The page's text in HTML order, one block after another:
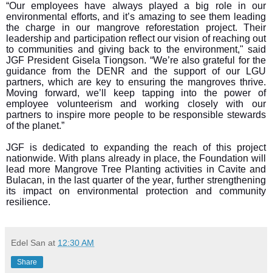
“Our employees have always played a big role in our
environmental efforts, and it’s amazing to see them leading
the charge in our mangrove reforestation project. Their
leadership and participation reflect our vision of reaching out
to communities and giving back to the environment," said
JGF President Gisela Tiongson. “We’re also grateful for the
guidance from the DENR and the support of our LGU
partners, which are key to ensuring the mangroves thrive.
Moving forward, we’ll keep tapping into the power of
employee volunteerism and working closely with our
partners to inspire more people to be responsible stewards
of the planet.”
JGF is dedicated to expanding the reach of this project
nationwide. With plans already in place, the Foundation will
lead more Mangrove Tree Planting activities in Cavite and
Bulacan, in the last quarter of the year, further strengthening
its impact on environmental protection and community
resilience.
Edel San at 12:30 AM
Share